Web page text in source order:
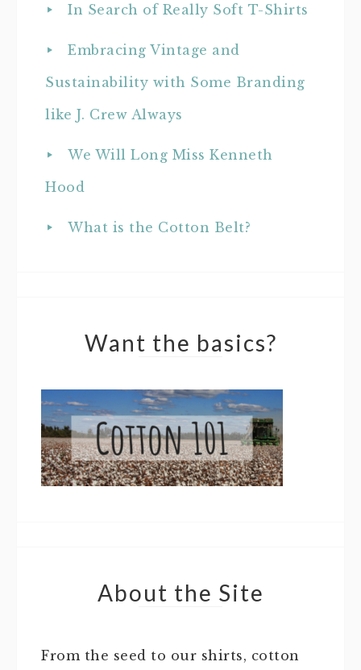
In Search of Really Soft T-Shirts
Embracing Vintage and
Sustainability with Some Branding
like J. Crew Always
We Will Long Miss Kenneth
Hood
What is the Cotton Belt?
Want the basics?
About the Site
From the seed to our shirts, cotton